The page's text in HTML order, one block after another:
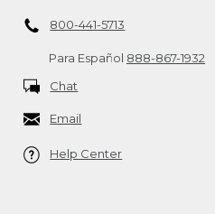
800-441-5713
Para Español 888-867-1932
Chat
Email
Help Center